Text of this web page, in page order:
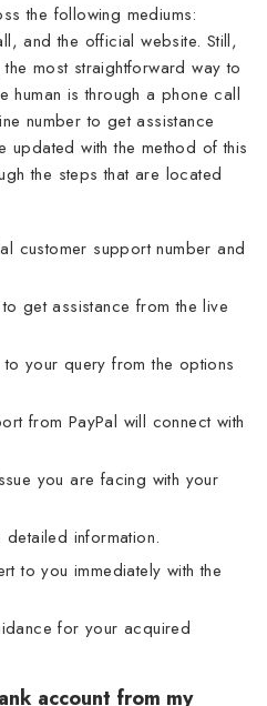
the following mediums:
and the official website. Still,
most straightforward way to
is through a phone call
number to get assistance
updated with the method of this
the steps that are located
customer support number and
get assistance from the live
your query from the options
from PayPal will connect with
you are facing with your
information.
to you immediately with the
for your acquired
account from my